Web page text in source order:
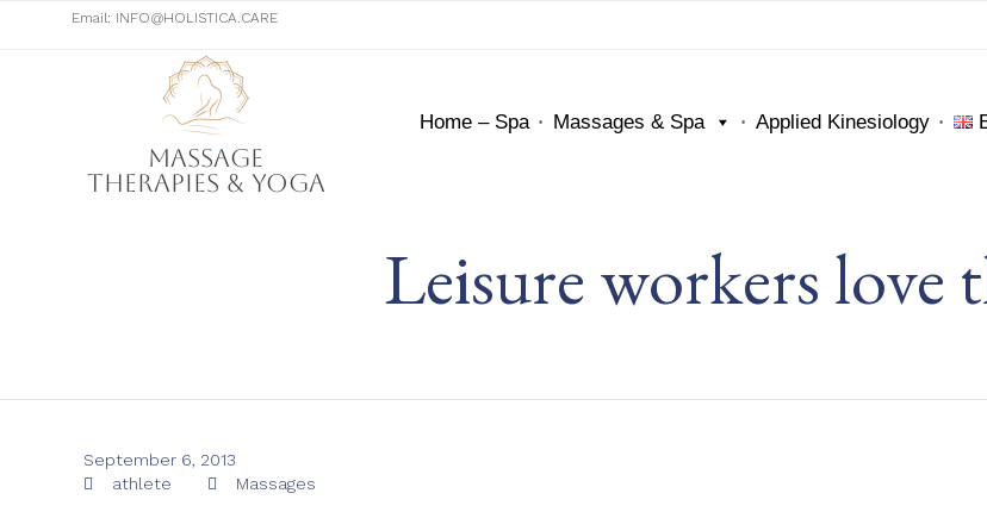
Email: INFO@HOLISTICA.CARE
Massage
Therapies & Yoga
Home – Spa Massages & Spa Applied Kinesiology
Leisure workers love
September 6, 2013
 Tags
athlete  Category
Massages